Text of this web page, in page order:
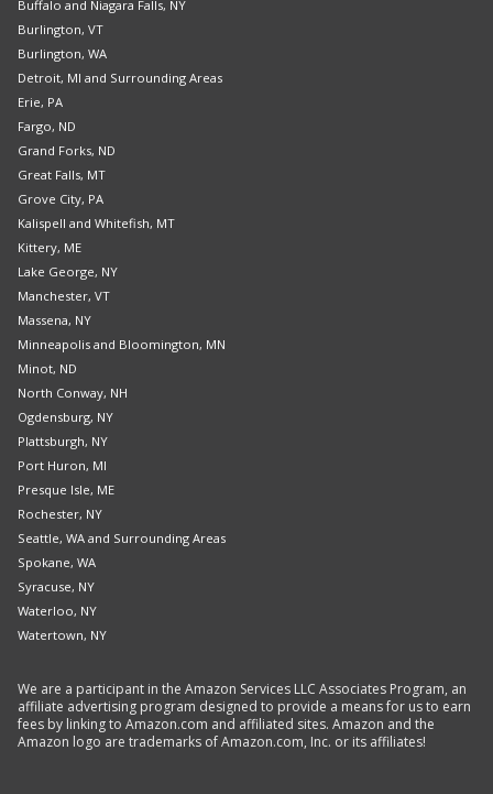
Buffalo and Niagara Falls, NY
Burlington, VT
Burlington, WA
Detroit, MI and Surrounding Areas
Erie, PA
Fargo, ND
Grand Forks, ND
Great Falls, MT
Grove City, PA
Kalispell and Whitefish, MT
Kittery, ME
Lake George, NY
Manchester, VT
Massena, NY
Minneapolis and Bloomington, MN
Minot, ND
North Conway, NH
Ogdensburg, NY
Plattsburgh, NY
Port Huron, MI
Presque Isle, ME
Rochester, NY
Seattle, WA and Surrounding Areas
Spokane, WA
Syracuse, NY
Waterloo, NY
Watertown, NY
We are a participant in the Amazon Services LLC Associates Program, an
affiliate advertising program designed to provide a means for us to earn
fees by linking to Amazon.com and affiliated sites. Amazon and the
Amazon logo are trademarks of Amazon.com, Inc. or its affiliates!